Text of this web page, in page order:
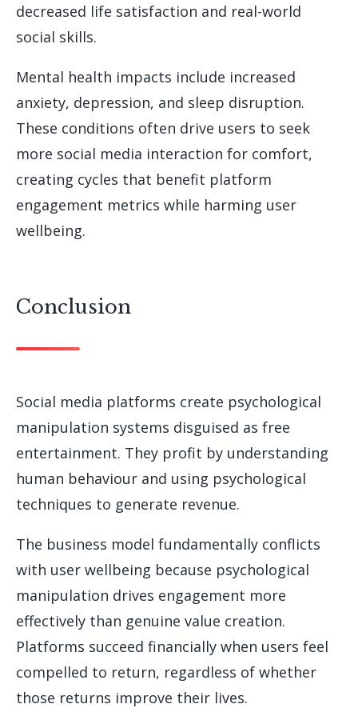
decreased life satisfaction and real-world
social skills.
Mental health impacts include increased
anxiety, depression, and sleep disruption.
These conditions often drive users to seek
more social media interaction for comfort,
creating cycles that benefit platform
engagement metrics while harming user
wellbeing.
Conclusion
Social media platforms create psychological
manipulation systems disguised as free
entertainment. They profit by understanding
human behaviour and using psychological
techniques to generate revenue.
The business model fundamentally conflicts
with user wellbeing because psychological
manipulation drives engagement more
effectively than genuine value creation.
Platforms succeed financially when users feel
compelled to return, regardless of whether
those returns improve their lives.